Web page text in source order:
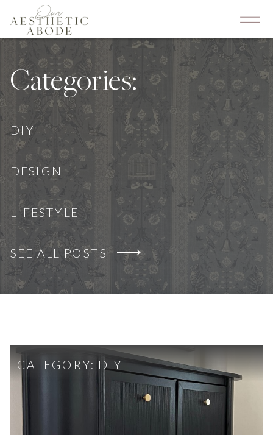
DESIGN
LIFESTYLE
DIY
SEE ALL POSTS
Categories:
CATEGORY: DIY